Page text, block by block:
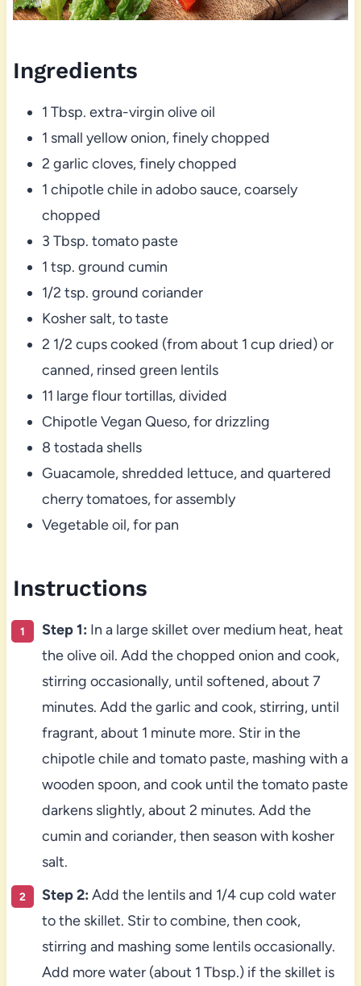
Ingredients
1 Tbsp. extra-virgin olive oil
1 small yellow onion, finely chopped
2 garlic cloves, finely chopped
1 chipotle chile in adobo sauce, coarsely
chopped
3 Tbsp. tomato paste
1 tsp. ground cumin
1/2 tsp. ground coriander
Kosher salt, to taste
2 1/2 cups cooked (from about 1 cup dried) or
canned, rinsed green lentils
11 large flour tortillas, divided
Chipotle Vegan Queso, for drizzling
8 tostada shells
Guacamole, shredded lettuce, and quartered
cherry tomatoes, for assembly
Vegetable oil, for pan
Instructions
Step 1: In a large skillet over medium heat, heat
the olive oil. Add the chopped onion and cook,
stirring occasionally, until softened, about 7
minutes. Add the garlic and cook, stirring, until
fragrant, about 1 minute more. Stir in the
chipotle chile and tomato paste, mashing with a
wooden spoon, and cook until the tomato paste
darkens slightly, about 2 minutes. Add the
cumin and coriander, then season with kosher
salt.
Step 2: Add the lentils and 1/4 cup cold water
to the skillet. Stir to combine, then cook,
stirring and mashing some lentils occasionally.
Add more water (about 1 Tbsp.) if the skillet is